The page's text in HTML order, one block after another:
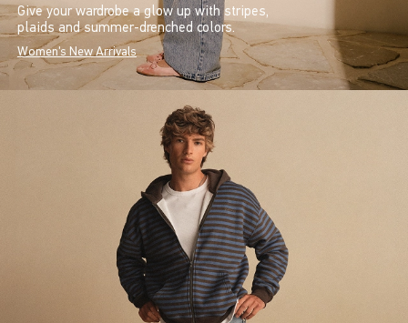
Give your wardrobe a glow up with stripes,
plaids and summer-drenched colors.
Women's New Arrivals